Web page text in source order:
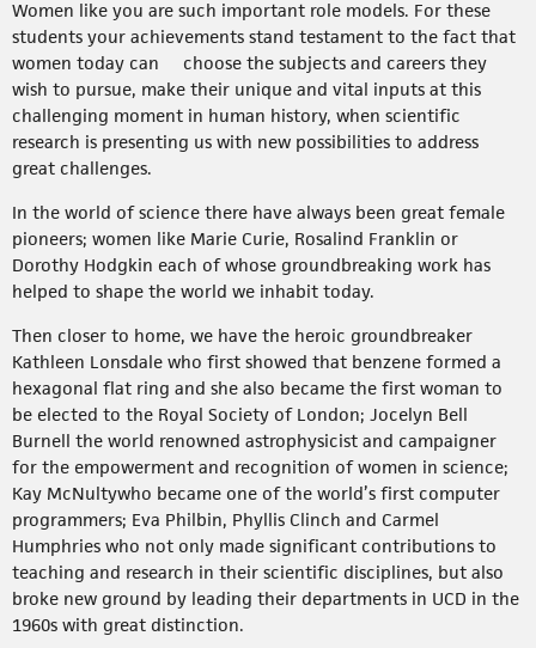
Women like you are such important role models. For these
students your achievements stand testament to the fact that
women today can choose the subjects and careers they
wish to pursue, make their unique and vital inputs at this
challenging moment in human history, when scientific
research is presenting us with new possibilities to address
great challenges.
In the world of science there have always been great female
pioneers; women like Marie Curie, Rosalind Franklin or
Dorothy Hodgkin each of whose groundbreaking work has
helped to shape the world we inhabit today.
Then closer to home, we have the heroic groundbreaker
Kathleen Lonsdale who first showed that benzene formed a
hexagonal flat ring and she also became the first woman to
be elected to the Royal Society of London; Jocelyn Bell
Burnell the world renowned astrophysicist and campaigner
for the empowerment and recognition of women in science;
Kay McNultywho became one of the world’s first computer
programmers; Eva Philbin, Phyllis Clinch and Carmel
Humphries who not only made significant contributions to
teaching and research in their scientific disciplines, but also
broke new ground by leading their departments in UCD in the
1960s with great distinction.